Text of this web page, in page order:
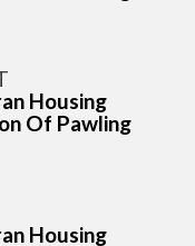
Housing
Of Pawling
Housing